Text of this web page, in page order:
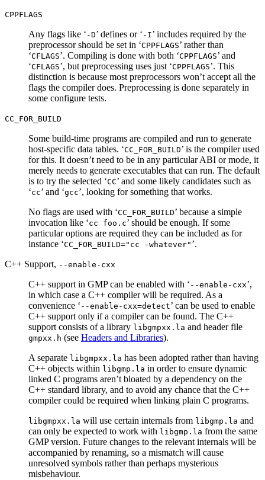
CPPFLAGS
Any flags like ‘ -D’ defines or ‘ -I’ includes required by the
preprocessor should be set in ‘CPPFLAGS’ rather than
‘CFLAGS’. Compiling is done with both ‘CPPFLAGS’ and
‘CFLAGS’, but preprocessing uses just ‘CPPFLAGS’. This
distinction is because most preprocessors won’t accept all the
flags the compiler does. Preprocessing is done separately in
some configure tests.
CC_FOR_BUILD
Some build-time programs are compiled and run to generate
host-specific data tables. ‘CC_FOR_BUILD’ is the compiler used
for this. It doesn’t need to be in any particular ABI or mode, it
merely needs to generate executables that can run. The default
is to try the selected ‘CC’ and some likely candidates such as
‘cc’ and ‘gcc’, looking for something that works.
No flags are used with ‘CC_FOR_BUILD’ because a simple
invocation like ‘cc foo.c’ should be enough. If some
particular options are required they can be included as for
instance ‘CC_FOR_BUILD="cc -whatever" ’.
C++ Support, --enable-cxx
C++ support in GMP can be enabled with ‘ --enable-cxx’,
in which case a C++ compiler will be required. As a
convenience ‘ --enable-cxx=detect’ can be used to enable
C++ support only if a compiler can be found. The C++
support consists of a library libgmpxx.la and header file
gmpxx.h (see Headers and Libraries).
A separate libgmpxx.la has been adopted rather than having
C++ objects within libgmp.la in order to ensure dynamic
linked C programs aren’t bloated by a dependency on the
C++ standard library, and to avoid any chance that the C++
compiler could be required when linking plain C programs.
libgmpxx.la will use certain internals from libgmp.la and
can only be expected to work with libgmp.la from the same
GMP version. Future changes to the relevant internals will be
accompanied by renaming, so a mismatch will cause
unresolved symbols rather than perhaps mysterious
misbehaviour.